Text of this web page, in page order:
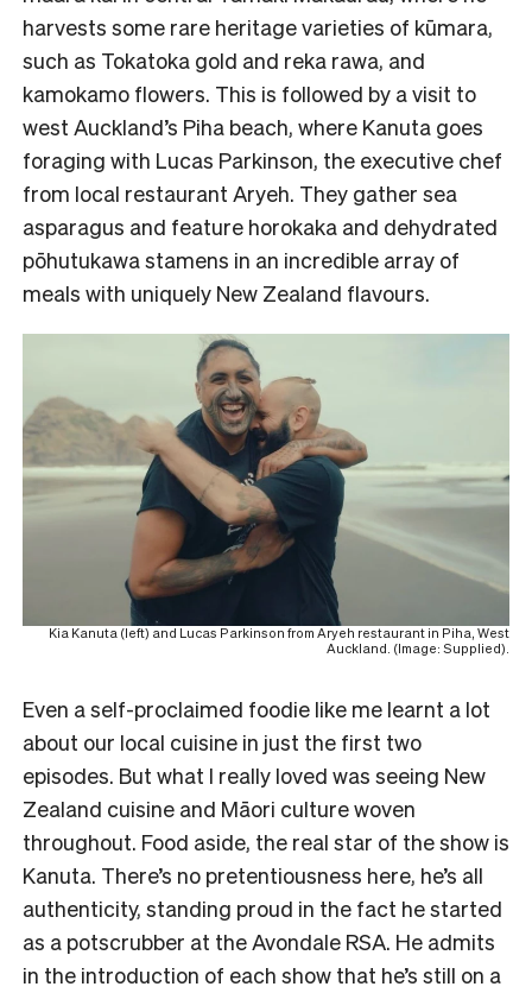
harvests some rare heritage varieties of kūmara,
such as Tokatoka gold and reka rawa, and
kamokamo flowers. This is followed by a visit to
west Auckland’s Piha beach, where Kanuta goes
foraging with Lucas Parkinson, the executive chef
from local restaurant Aryeh. They gather sea
asparagus and feature horokaka and dehydrated
pōhutukawa stamens in an incredible array of
meals with uniquely New Zealand flavours.
Kia Kanuta (left) and Lucas Parkinson from Aryeh restaurant in Piha, West
Auckland. (Image: Supplied).
Even a self-proclaimed foodie like me learnt a lot
about our local cuisine in just the first two
episodes. But what I really loved was seeing New
Zealand cuisine and Māori culture woven
throughout. Food aside, the real star of the show is
Kanuta. There’s no pretentiousness here, he’s all
authenticity, standing proud in the fact he started
as a potscrubber at the Avondale RSA. He admits
in the introduction of each show that he’s still on a